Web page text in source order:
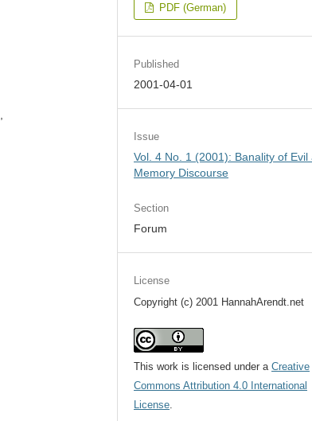
PDF (German)
Published
2001-04-01
Issue
Vol. 4 No. 1 (2001): Banality of Evil
Memory Discourse
Section
Forum
License
Copyright (c) 2001 HannahArendt.net
This work is licensed under aCreative
Commons Attribution 4.0 International
License.